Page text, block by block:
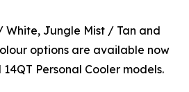
White, Jungle Mist / Tan and
options are available now
Personal Cooler models.